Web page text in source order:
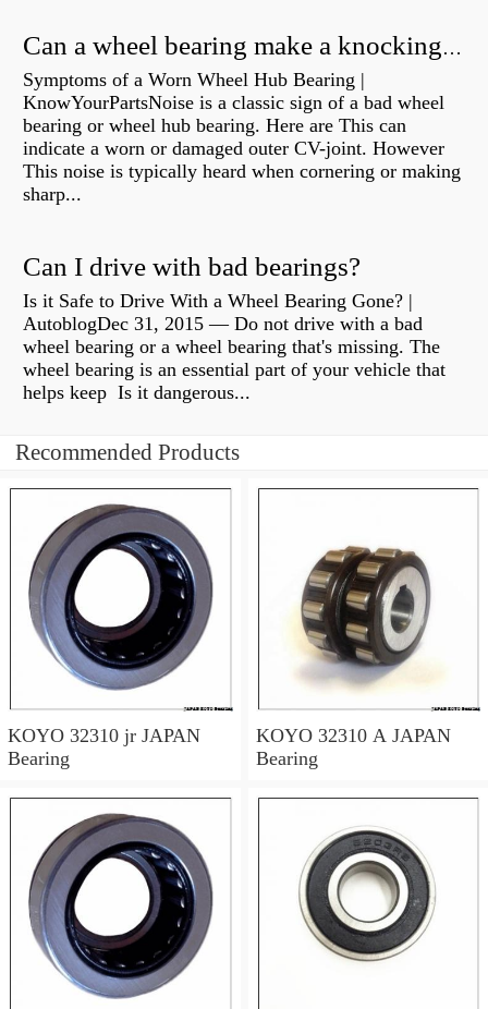
Can a wheel bearing make a knocking sound?
Symptoms of a Worn Wheel Hub Bearing |
KnowYourPartsNoise is a classic sign of a bad wheel
bearing or wheel hub bearing. Here are This can
indicate a worn or damaged outer CV-joint. However
This noise is typically heard when cornering or making
sharp...
Can I drive with bad bearings?
Is it Safe to Drive With a Wheel Bearing Gone? |
AutoblogDec 31, 2015 — Do not drive with a bad
wheel bearing or a wheel bearing that's missing. The
wheel bearing is an essential part of your vehicle that
helps keep Is it dangerous...
Recommended Products
KOYO 32310 jr JAPAN
Bearing
KOYO 32310 A JAPAN
Bearing